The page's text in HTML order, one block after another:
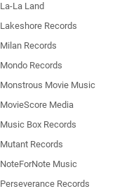
La-La Land
Lakeshore Records
Milan Records
Mondo Records
Monstrous Movie Music
MovieScore Media
Music Box Records
Mutant Records
NoteForNote Music
Perseverance Records